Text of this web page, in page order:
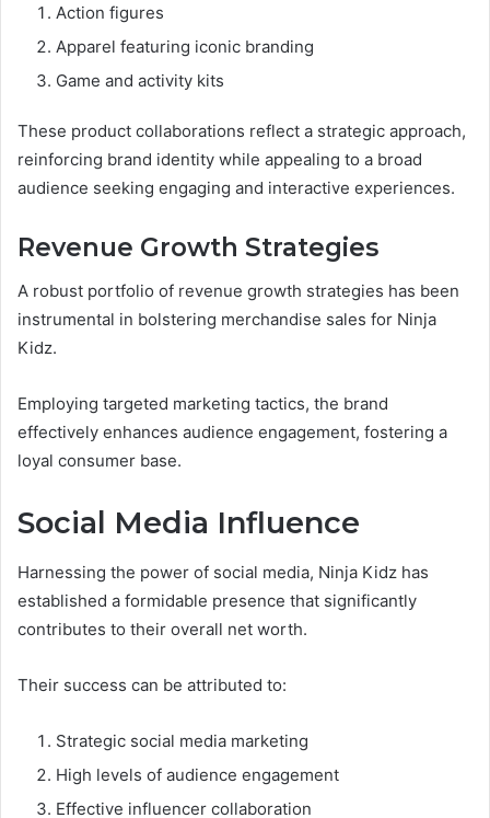
Action figures
Apparel featuring iconic branding
Game and activity kits
These product collaborations reflect a strategic approach,
reinforcing brand identity while appealing to a broad
audience seeking engaging and interactive experiences.
Revenue Growth Strategies
A robust portfolio of revenue growth strategies has been
instrumental in bolstering merchandise sales for Ninja
Kidz.
Employing targeted marketing tactics, the brand
effectively enhances audience engagement, fostering a
loyal consumer base.
Social Media Influence
Harnessing the power of social media, Ninja Kidz has
established a formidable presence that significantly
contributes to their overall net worth.
Their success can be attributed to:
Strategic social media marketing
High levels of audience engagement
Effective influencer collaboration